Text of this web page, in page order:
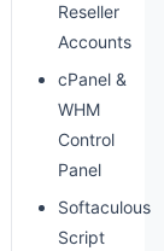
Reseller
Accounts
cPanel &
WHM
Control
Panel
Softaculous
Script